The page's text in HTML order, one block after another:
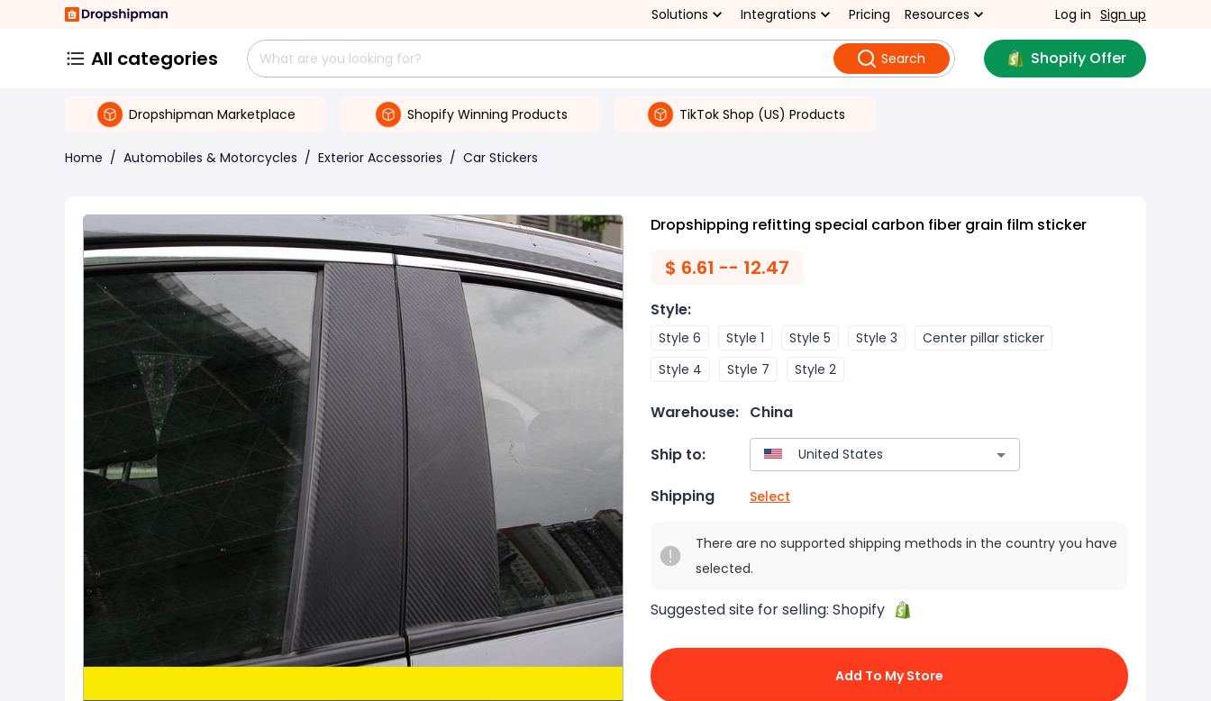
Solutions Integrations Pricing Resources Log in Sign up
All categories Search Shopify Offer
Dropshipman Marketplace Shopify Winning Products TikTok Shop (US) Products
Home / Automobiles & Motorcycles / Exterior Accessories / Car Stickers
Dropshipping refitting special carbon fiber grain film sticker
$ 6.61 -- 12.47
Style:
Style 6 Style 1 Style 5 Style 3
Center pillar sticker
Style 4
Style 7 Style 2
Warehouse: China
Ship to:
Shipping Select
There are no supported shipping methods in the country you have
selected.
Suggested site for selling: Shopify
Add To My Store